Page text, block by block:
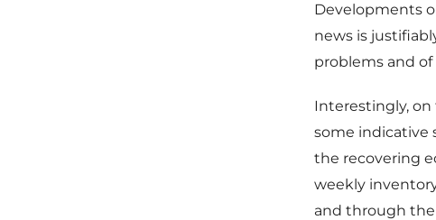
Developments
news is
problems and
Interestingly,
some indicative
the recovering
weekly
and through the